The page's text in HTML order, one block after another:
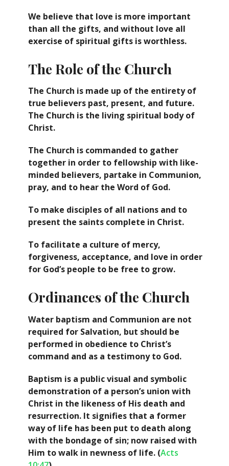
We believe that love is more important
than all the gifts, and without love all
exercise of spiritual gifts is worthless.
The Role of the Church
The Church is made up of the entirety of
true believers past, present, and future.
The Church is the living spiritual body of
Christ.
The Church is commanded to gather
together in order to fellowship with like-
minded believers, partake in Communion,
pray, and to hear the Word of God.
To make disciples of all nations and to
present the saints complete in Christ.
To facilitate a culture of mercy,
forgiveness, acceptance, and love in order
for God’s people to be free to grow.
Ordinances of the Church
Water baptism and Communion are not
required for Salvation, but should be
performed in obedience to Christ’s
command and as a testimony to God.
Baptism is a public visual and symbolic
demonstration of a person’s union with
Christ in the likeness of His death and
resurrection. It signifies that a former
way of life has been put to death along
with the bondage of sin; now raised with
Him to walk in newness of life. (Acts